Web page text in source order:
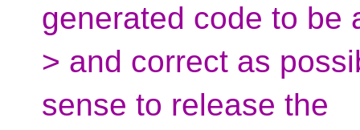
generated code to be
> and correct as
sense to release the